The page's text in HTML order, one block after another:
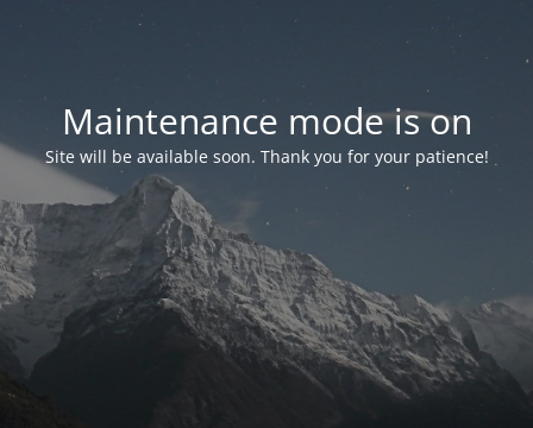
Maintenance mode is on
Site will be available soon. Thank you for your patience!